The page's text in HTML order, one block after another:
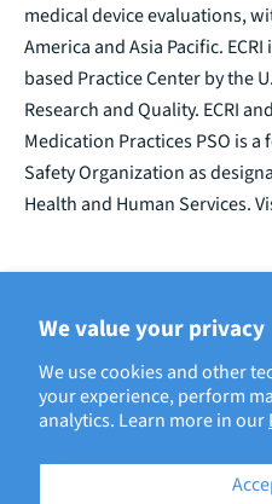
We value your privacy
We use cookies and other
your experience, perform
analytics. Learn more in our
medical device evaluations,
America and Asia Pacific.
based Practice Center by the
Research and Quality. ECRI
Medication Practices PSO is
Safety Organization as
Health and Human Services.
BACK TO ECRI NEWS